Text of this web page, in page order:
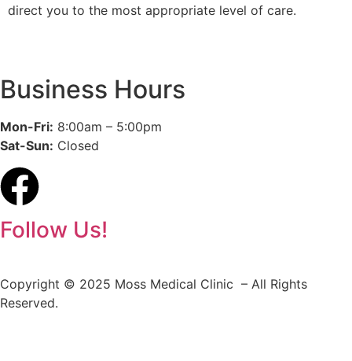
direct you to the most appropriate level of care.
Business Hours
Mon-Fri: 8:00am – 5:00pm
Sat-Sun: Closed
Follow Us!
Copyright © 2025 Moss Medical Clinic – All Rights
Reserved.